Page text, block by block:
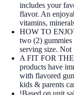
includes your
flavor. An
vitamins,
HOW TO
two (2)
serving size.
A FIT FOR
products have
with flavored
kids & parents
¹Based on unit